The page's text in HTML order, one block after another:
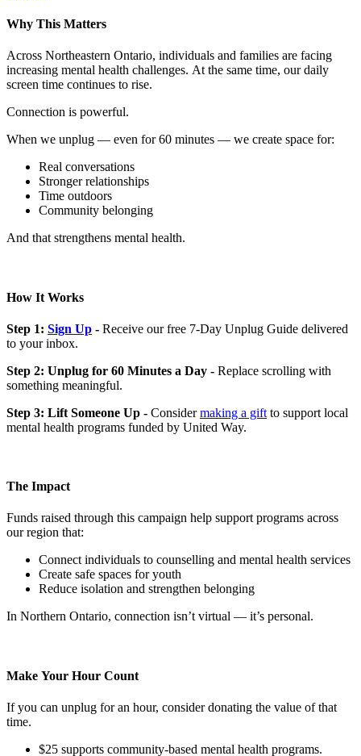
Why This Matters
Across Northeastern Ontario, individuals and families are facing
increasing mental health challenges. At the same time, our daily
screen time continues to rise.
Connection is powerful.
When we unplug — even for 60 minutes — we create space for:
Real conversations
Stronger relationships
Time outdoors
Community belonging
And that strengthens mental health.
How It Works
Step 1: Sign Up - Receive our free 7-Day Unplug Guide delivered
to your inbox.
Step 2: Unplug for 60 Minutes a Day - Replace scrolling with
something meaningful.
Step 3: Lift Someone Up - Considermaking a gift to support local
mental health programs funded by United Way.
The Impact
Funds raised through this campaign help support programs across
our region that:
Connect individuals to counselling and mental health services
Create safe spaces for youth
Reduce isolation and strengthen belonging
In Northern Ontario, connection isn’t virtual — it’s personal.
Make Your Hour Count
If you can unplug for an hour, consider donating the value of that
time.
$25 supports community-based mental health programs.